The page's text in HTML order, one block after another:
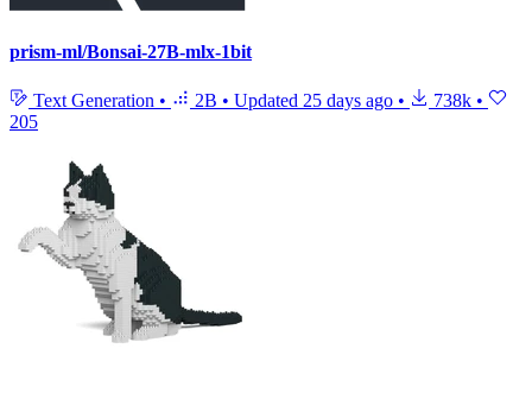
prism-ml/Bonsai-27B-mlx-1bit
Text Generation • 2B • Updated 25 days ago • 738k •
205